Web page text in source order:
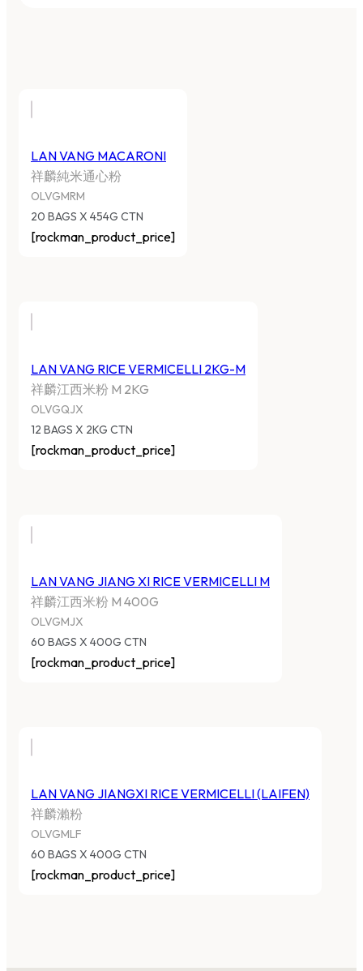
LAN VANG MACARONI
祥麟純米通心粉
OLVGMRM
20 BAGS X 454G CTN
[rockman_product_price]
LAN VANG RICE VERMICELLI 2KG-M
祥麟江西米粉 M 2KG
OLVGQJX
12 BAGS X 2KG CTN
[rockman_product_price]
LAN VANG JIANG XI RICE VERMICELLI M
祥麟江西米粉 M 400G
OLVGMJX
60 BAGS X 400G CTN
[rockman_product_price]
LAN VANG JIANGXI RICE VERMICELLI (LAIFEN)
祥麟瀨粉
OLVGMLF
60 BAGS X 400G CTN
[rockman_product_price]